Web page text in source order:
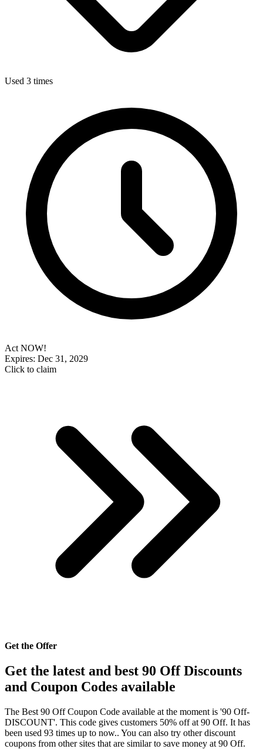
Used 3 times
Act NOW!
Expires: Dec 31, 2029
Click to claim
Get the Offer
Get the latest and best 90 Off Discounts
and Coupon Codes available
The Best 90 Off Coupon Code available at the moment is '90 Off-
DISCOUNT'. This code gives customers 50% off at 90 Off. It has
been used 93 times up to now.. You can also try other discount
coupons from other sites that are similar to save money at 90 Off.